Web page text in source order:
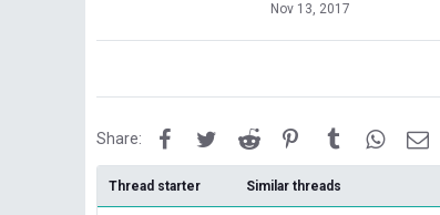
Nov 13, 2017
Share: FacebookTwitterReddit PinterestTumblr
Thread starter Similar threads